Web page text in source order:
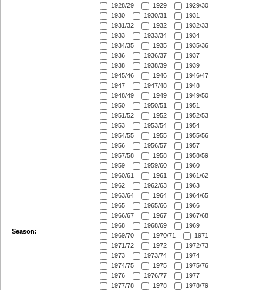
Season:
1928/29
1929
1929/30
1930
1930/31
1931
1931/32
1932
1932/33
1933
1933/34
1934
1934/35
1935
1935/36
1936
1936/37
1937
1938
1938/39
1939
1945/46
1946
1946/47
1947
1947/48
1948
1948/49
1949
1949/50
1950
1950/51
1951
1951/52
1952
1952/53
1953
1953/54
1954
1954/55
1955
1955/56
1956
1956/57
1957
1957/58
1958
1958/59
1959
1959/60
1960
1960/61
1961
1961/62
1962
1962/63
1963
1963/64
1964
1964/65
1965
1965/66
1966
1966/67
1967
1967/68
1968
1968/69
1969
1969/70
1970/71
1971
1971/72
1972
1972/73
1973
1973/74
1974
1974/75
1975
1975/76
1976
1976/77
1977
1977/78
1978
1978/79